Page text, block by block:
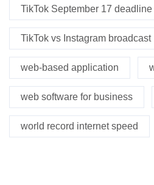
TikTok September 17 deadline
TikTok vs Instagram broadcast
web-based application
web software for business
world record internet speed